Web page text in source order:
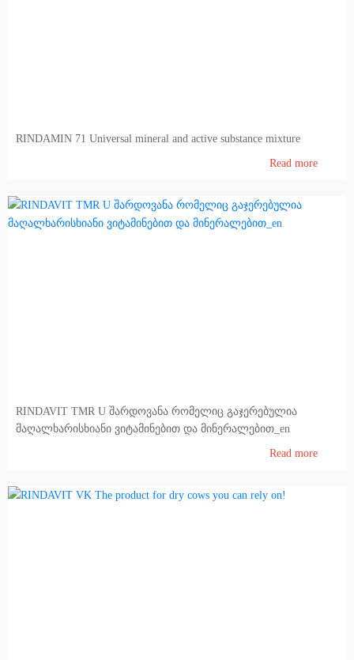
RINDAMIN 71 Universal mineral and active substance mixture
Read more
RINDAVIT TMR U შარდოვანა რომელიც გაჯერებულია
მაღალხარისხიანი ვიტამინებით და მინერალებით_en
Read more